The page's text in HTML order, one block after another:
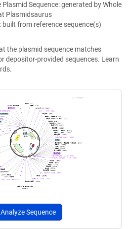
Sequence: generated by Whole
Plasmidsaurus
built from reference sequence(s)
the plasmid sequence matches
depositor-provided sequences. Learn
Analyze Sequence